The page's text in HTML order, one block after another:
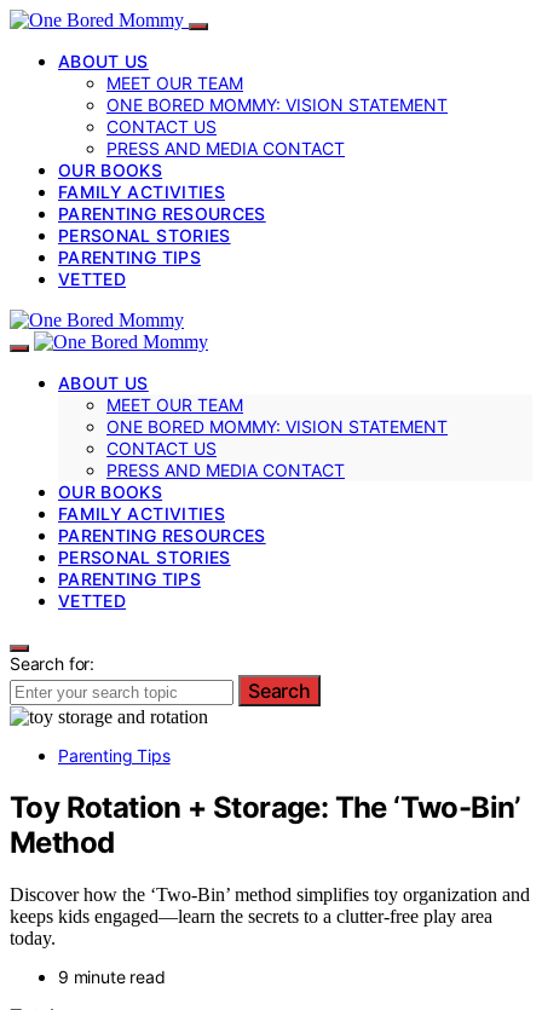
ABOUT US
MEET OUR TEAM
ONE BORED MOMMY: VISION STATEMENT
CONTACT US
PRESS AND MEDIA CONTACT
OUR BOOKS
FAMILY ACTIVITIES
PARENTING RESOURCES
PERSONAL STORIES
PARENTING TIPS
VETTED
ABOUT US
MEET OUR TEAM
ONE BORED MOMMY: VISION STATEMENT
CONTACT US
PRESS AND MEDIA CONTACT
OUR BOOKS
FAMILY ACTIVITIES
PARENTING RESOURCES
PERSONAL STORIES
PARENTING TIPS
VETTED
Search for:
Search
Parenting Tips
Toy Rotation + Storage: The ‘Two-Bin’
Method
Discover how the ‘Two-Bin’ method simplifies toy organization and
keeps kids engaged—learn the secrets to a clutter-free play area
today.
9 minute read